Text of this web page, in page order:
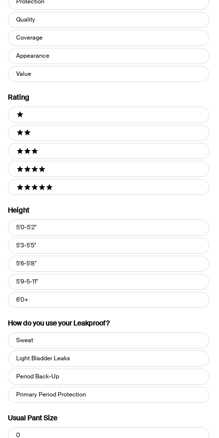
Quality
Coverage
Appearance
Value
Rating
Ratings
1 stars
2 stars
3 stars
4 stars
5 stars
Height
Height
5'0-5'2"
5'3-5'5"
5'6-5'8"
5'9-5-11"
6'0+
How do you use your Leakproof?
How
do
you
use
your
Leakproof?
Sweat
Light Bladder Leaks
Period Back-Up
Primary Period Protection
Usual Pant Size
Usual
0